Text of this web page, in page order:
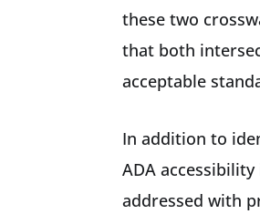
these two
that both
acceptable
In addition to
ADA
addressed with